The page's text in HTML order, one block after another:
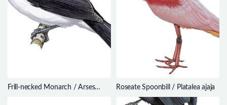
Frill-necked Monarch / Arses
Roseate Spoonbill / Platalea ajaja